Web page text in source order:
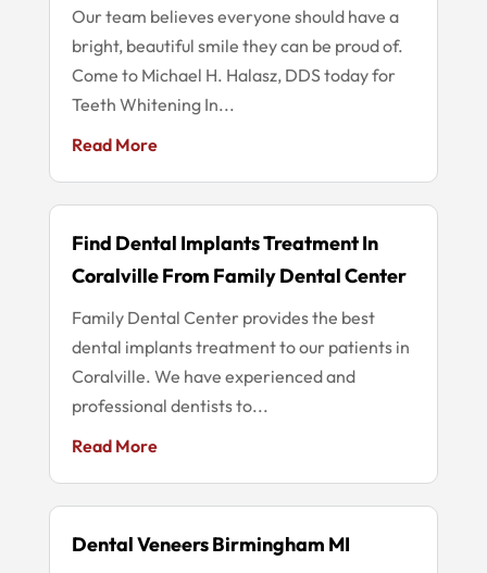
Our team believes everyone should have a
bright, beautiful smile they can be proud of.
Come to Michael H. Halasz, DDS today for
Teeth Whitening In...
Read More
Find Dental Implants Treatment In
Coralville From Family Dental Center
Family Dental Center provides the best
dental implants treatment to our patients in
Coralville. We have experienced and
professional dentists to...
Read More
Dental Veneers Birmingham MI